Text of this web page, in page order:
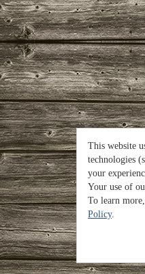
This website
technologies
your
Your use of
To learn
Policy.